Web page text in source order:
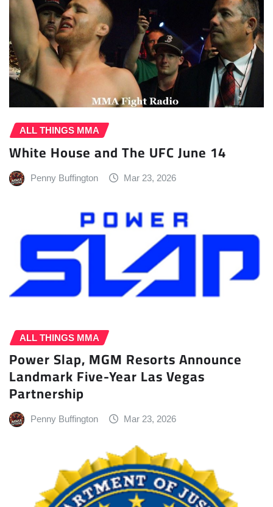
ALL THINGS MMA
White House and The UFC June 14
Penny Buffington Mar 23, 2026
ALL THINGS MMA
Power Slap, MGM Resorts Announce
Landmark Five-Year Las Vegas
Partnership
Penny Buffington Mar 23, 2026